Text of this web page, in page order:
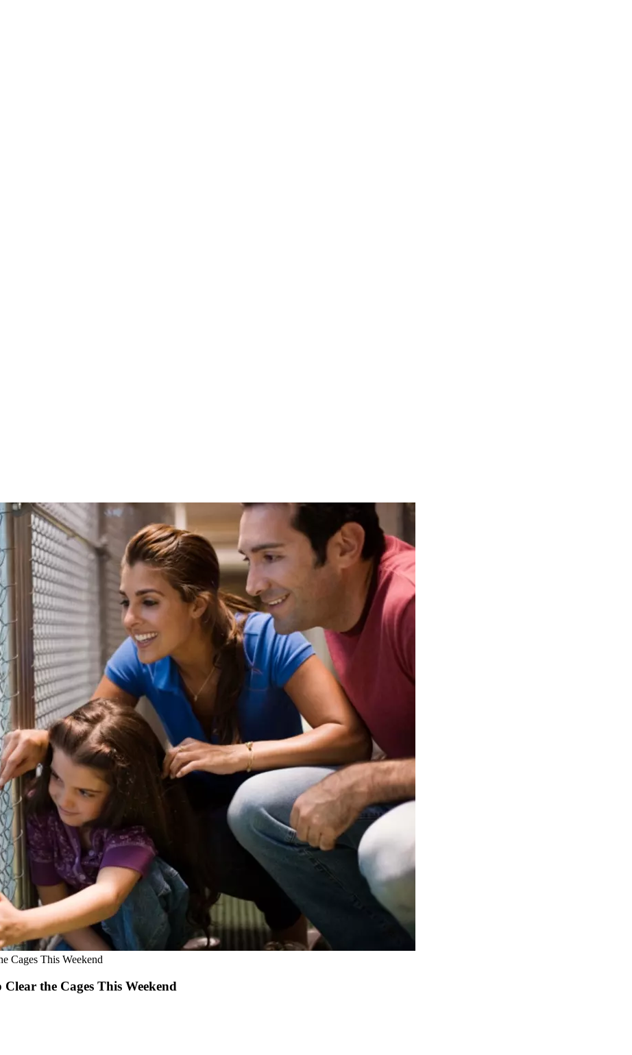
Cages This Weekend
the Cages This Weekend